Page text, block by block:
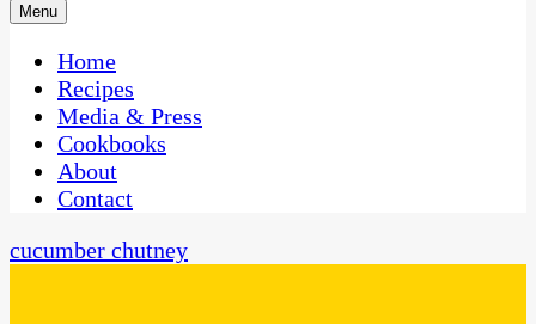
CaribbeanPot.com
One Kitchen, Many Cultures
Menu
Home
Recipes
Media & Press
Cookbooks
About
Contact
cucumber chutney